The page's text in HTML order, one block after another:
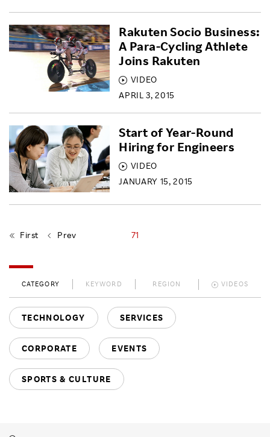
VIDEO
APRIL 3, 2015
Rakuten Socio Business:
A Para-Cycling Athlete
Joins Rakuten
VIDEO
JANUARY 15, 2015
Start of Year-Round
Hiring for Engineers
First Prev 71
CATEGORY KEYWORD REGION VIDEOS
TECHNOLOGY SERVICES
CORPORATE EVENTS
SPORTS & CULTURE